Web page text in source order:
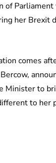
of
her Brexit
comes
Minister to
to her